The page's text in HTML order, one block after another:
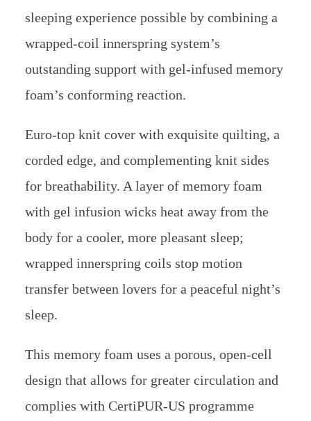
sleeping experience possible by combining a
wrapped-coil innerspring system’s
outstanding support with gel-infused memory
foam’s conforming reaction.
Euro-top knit cover with exquisite quilting, a
corded edge, and complementing knit sides
for breathability. A layer of memory foam
with gel infusion wicks heat away from the
body for a cooler, more pleasant sleep;
wrapped innerspring coils stop motion
transfer between lovers for a peaceful night’s
sleep.
This memory foam uses a porous, open-cell
design that allows for greater circulation and
complies with CertiPUR-US programme